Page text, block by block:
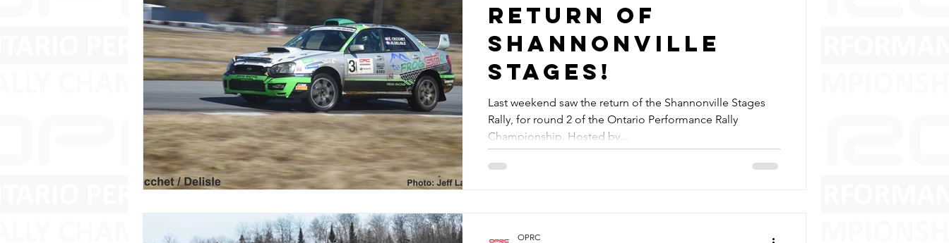
Return of
Shannonville
Stages!
Last weekend saw the return of the Shannonville Stages
Rally, for round 2 of the Ontario Performance Rally
Championship. Hosted by...
OPRC